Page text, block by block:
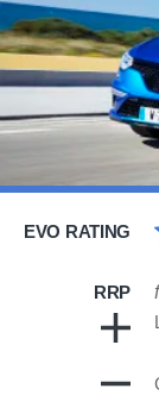
EVO RATING
RRP